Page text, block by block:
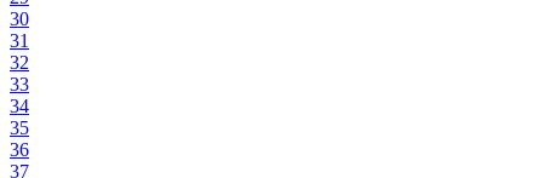
30
31
32
33
34
35
36
37